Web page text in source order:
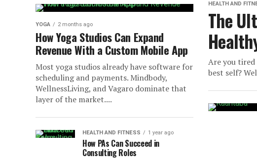
HEALTH AND
The
Are you
best self?
YOGA 2 months ago
How Yoga Studios Can Expand
Revenue With a Custom Mobile App
Most yoga studios already have software for
scheduling and payments. Mindbody,
WellnessLiving, аnd Vagaro dominate that
layer of the market....
HEALTH AND FITNESS 1 year ago
How PAs Can Succeed in
Consulting Roles